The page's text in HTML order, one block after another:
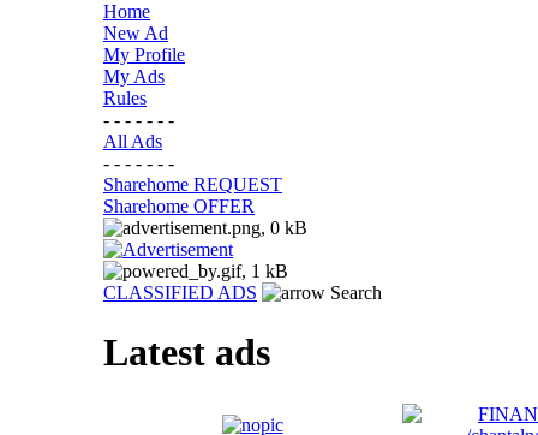
Home
New Ad
My Profile
My Ads
Rules
- - - - - - -
All Ads
- - - - - - -
Sharehome REQUEST
Sharehome OFFER
CLASSIFIED ADS Search
Latest ads